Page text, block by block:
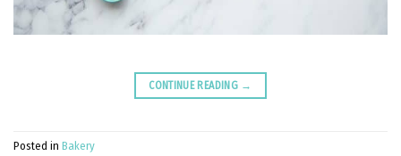
CONTINUE READING →
Posted in Bakery